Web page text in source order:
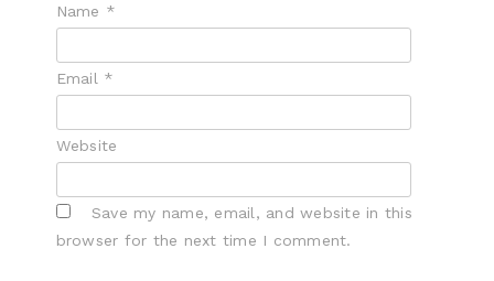
Name *
Email *
Website
Save my name, email, and website in this
browser for the next time I comment.